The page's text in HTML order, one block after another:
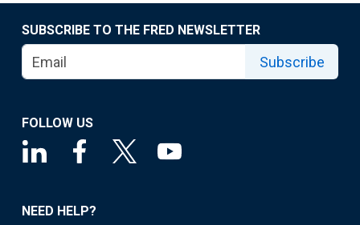
SUBSCRIBE TO THE FRED NEWSLETTER
Subscribe
FOLLOW US
NEED HELP?